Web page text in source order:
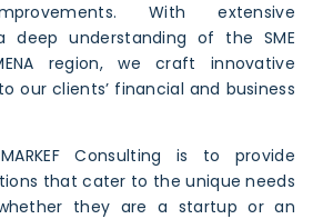
With extensive
deep understanding of the SME
region, we craft innovative
our clients’ financial and business
Consulting is to provide
that cater to the unique needs
they are a startup or an